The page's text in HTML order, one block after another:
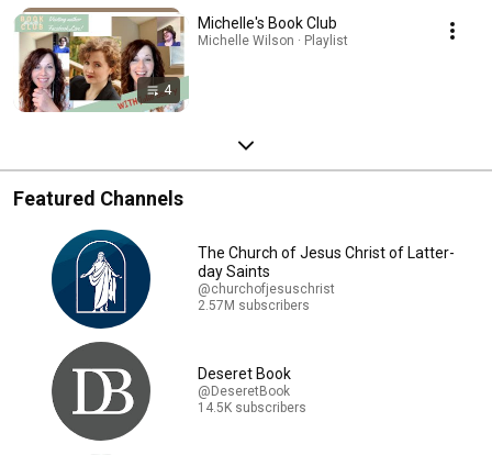
4
Michelle's Book Club
Michelle Wilson · Playlist
Featured Channels
The Church of Jesus Christ of Latter-
day Saints
@churchofjesuschrist
2.57M subscribers
Deseret Book
@DeseretBook
14.5K subscribers